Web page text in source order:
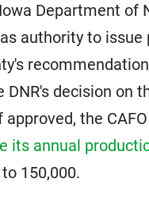
Department of
authority to issue
DNR's decision on
approved, the CAFO
its annual
150,000.